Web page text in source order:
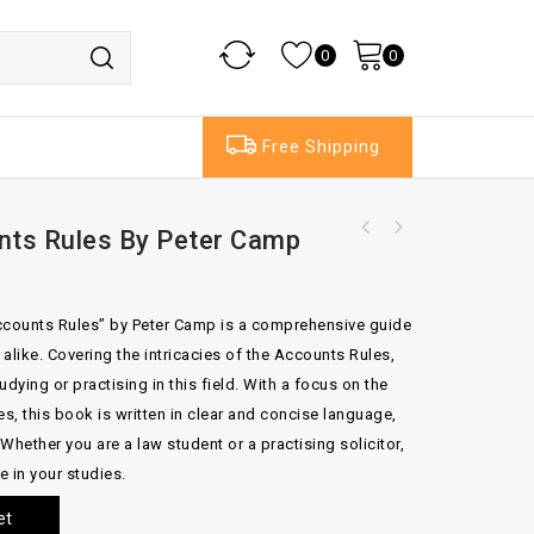
0 0
Free Shipping
Rules By Peter Camp
Rules” by Peter Camp is a comprehensive guide
Covering the intricacies of the Accounts Rules,
or practising in this field. With a focus on the
this book is written in clear and concise language,
you are a law student or a practising solicitor,
in your studies.